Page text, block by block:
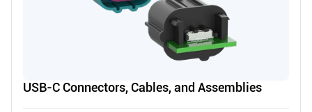
USB-C Connectors, Cables, and Assemblies